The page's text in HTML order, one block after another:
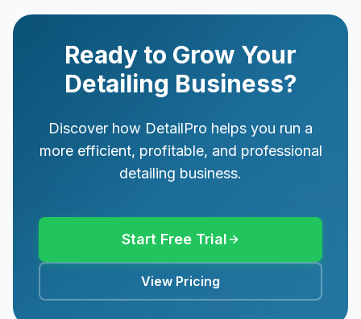
Ready to Grow Your
Detailing Business?
Discover how DetailPro helps you run a
more efficient, profitable, and professional
detailing business.
Start Free Trial
View Pricing